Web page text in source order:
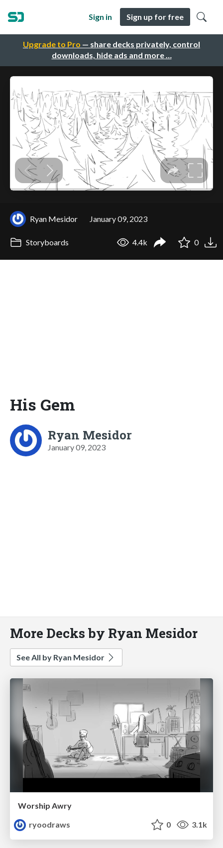
Upgrade to Pro — share decks privately, control
downloads, hide ads and more …
Sign in Sign up for free
Ryan Mesidor January 09, 2023
Storyboards 4.4k 0
His Gem
Ryan Mesidor
January 09, 2023
More Decks by Ryan Mesidor
See All by Ryan Mesidor
Worship Awry
ryoodraws
0 3.1k